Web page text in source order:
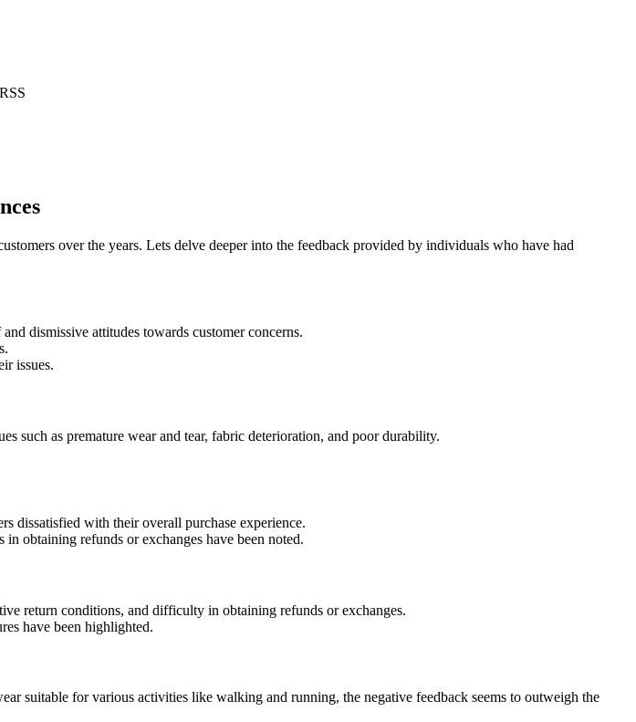
RSS
over the years. Lets delve deeper into the feedback provided by individuals who have had
dismissive attitudes towards customer concerns.
issues.
such as premature wear and tear, fabric deterioration, and poor durability.
dissatisfied with their overall purchase experience.
obtaining refunds or exchanges have been noted.
return conditions, and difficulty in obtaining refunds or exchanges.
have been highlighted.
suitable for various activities like walking and running, the negative feedback seems to outweigh the